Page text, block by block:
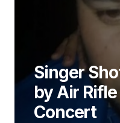
Singer
by Air
Concert